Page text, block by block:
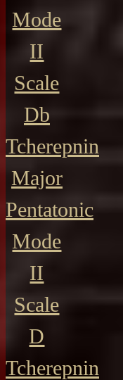
Mode
II
Scale
Db
Tcherepnin
Major
Pentatonic
Mode
II
Scale
D
Tcherepnin